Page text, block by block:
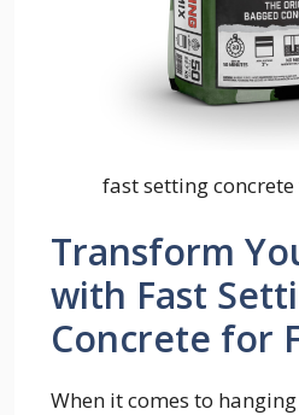
fast setting
Transform
with Fast
Concrete for
When it comes to